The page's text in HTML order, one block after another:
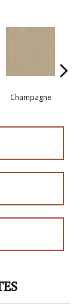
Champagne